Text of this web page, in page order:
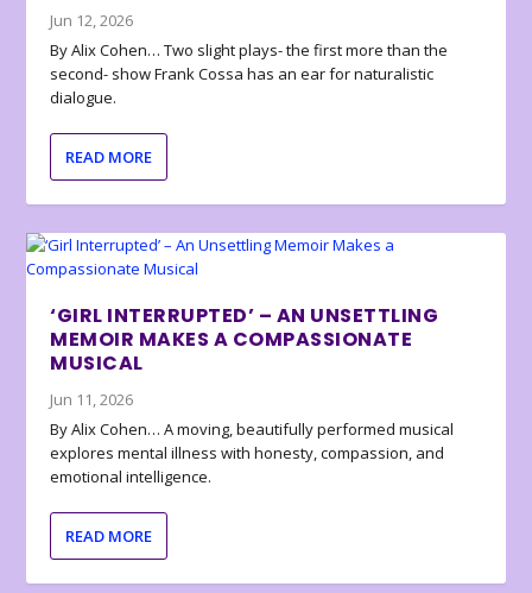
Jun 12, 2026
By Alix Cohen… Two slight plays- the first more than the
second- show Frank Cossa has an ear for naturalistic
dialogue.
READ MORE
‘GIRL INTERRUPTED’ – AN UNSETTLING
MEMOIR MAKES A COMPASSIONATE
MUSICAL
Jun 11, 2026
By Alix Cohen… A moving, beautifully performed musical
explores mental illness with honesty, compassion, and
emotional intelligence.
READ MORE